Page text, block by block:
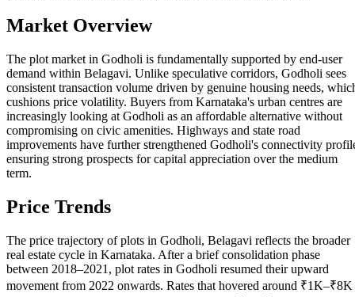
Market Overview
The plot market in Godholi is fundamentally supported by end-user
demand within Belagavi. Unlike speculative corridors, Godholi sees
consistent transaction volume driven by genuine housing needs,
cushions price volatility. Buyers from Karnataka's urban centres are
increasingly looking at Godholi as an affordable alternative without
compromising on civic amenities. Highways and state road
improvements have further strengthened Godholi's connectivity
ensuring strong prospects for capital appreciation over the medium
term.
Price Trends
The price trajectory of plots in Godholi, Belagavi reflects the broader
real estate cycle in Karnataka. After a brief consolidation phase
between 2018–2021, plot rates in Godholi resumed their upward
movement from 2022 onwards. Rates that hovered around ₹1K–₹8K